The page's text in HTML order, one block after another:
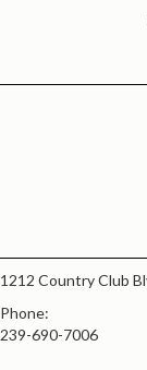
1212 Country Club
Phone:
239-690-7006